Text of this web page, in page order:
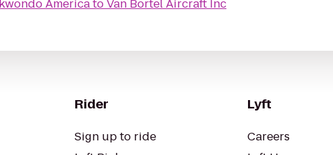
AmericatoVan Bortel Aircraft Inc
Rider
Sign up to ride
Lyft
Careers